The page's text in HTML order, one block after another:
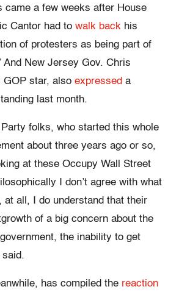
came a few weeks after House
Cantor had to walk back his
of protesters as being part of
And New Jersey Gov. Chris
GOP star, also expressed a
last month.
Party folks, who started this whole
about three years ago or so,
at these Occupy Wall Street
I don’t agree with what
at all, I do understand that their
of a big concern about the
the inability to get
said.
has compiled the reaction